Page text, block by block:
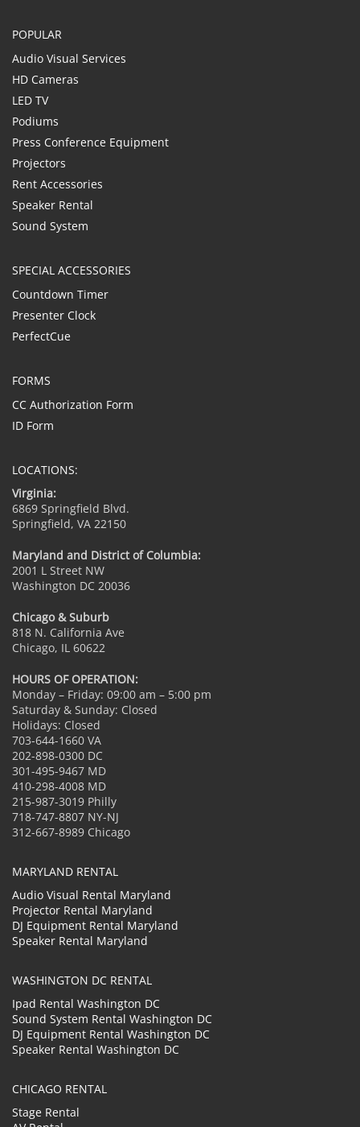
POPULAR
Audio Visual Services
HD Cameras
LED TV
Podiums
Press Conference Equipment
Projectors
Rent Accessories
Speaker Rental
Sound System
SPECIAL ACCESSORIES
Countdown Timer
Presenter Clock
PerfectCue
FORMS
CC Authorization Form
ID Form
LOCATIONS:
Virginia:
6869 Springfield Blvd.
Springfield, VA 22150
Maryland and District of Columbia:
2001 L Street NW
Washington DC 20036
Chicago & Suburb
818 N. California Ave
Chicago, IL 60622
HOURS OF OPERATION:
Monday – Friday: 09:00 am – 5:00 pm
Saturday & Sunday: Closed
Holidays: Closed
703-644-1660 VA
202-898-0300 DC
301-495-9467 MD
410-298-4008 MD
215-987-3019 Philly
718-747-8807 NY-NJ
312-667-8989 Chicago
MARYLAND RENTAL
Audio Visual Rental Maryland
Projector Rental Maryland
DJ Equipment Rental Maryland
Speaker Rental Maryland
WASHINGTON DC RENTAL
Ipad Rental Washington DC
Sound System Rental Washington DC
DJ Equipment Rental Washington DC
Speaker Rental Washington DC
CHICAGO RENTAL
Stage Rental